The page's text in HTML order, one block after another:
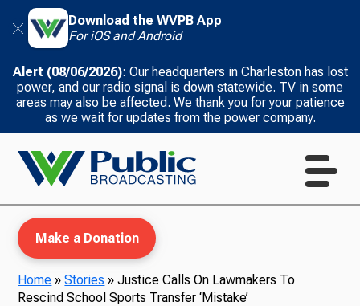
Download the WVPB App
For iOS and Android
Alert (08/06/2026): Our headquarters in Charleston has lost
power, and our radio signal is down statewide. TV in some
areas may also be affected. We thank you for your patience
as we wait for updates from the power company.
Make a Donation
Home »Stories »Justice Calls On Lawmakers To
Rescind School Sports Transfer ‘Mistake’